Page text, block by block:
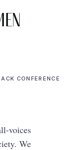
CONFERENCE
voices
We